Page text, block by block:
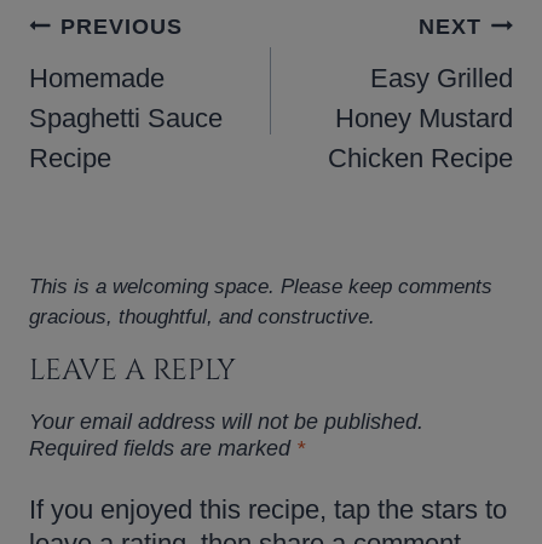
POST
NAVIGATION
PREVIOUS
Homemade
Spaghetti Sauce
Recipe
NEXT
Easy Grilled
Honey Mustard
Chicken Recipe
This is a welcoming space. Please keep comments
gracious, thoughtful, and constructive.
LEAVE A REPLY
Your email address will not be published.
Required fields are marked *
If you enjoyed this recipe, tap the stars to